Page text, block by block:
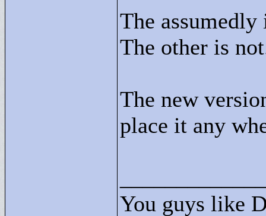
The
The other is
The new
place it any
You guys like